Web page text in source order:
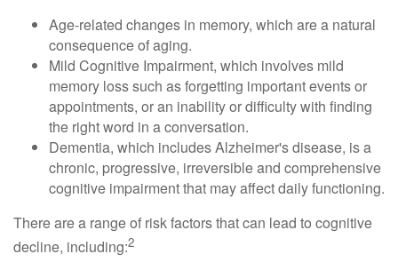
Age-related changes in memory, which are a natural
consequence of aging.
Mild Cognitive Impairment, which involves mild
memory loss such as forgetting important events or
appointments, or an inability or difficulty with finding
the right word in a conversation.
Dementia, which includes Alzheimer's disease, is a
chronic, progressive, irreversible and comprehensive
cognitive impairment that may affect daily functioning.
There are a range of risk factors that can lead to cognitive
decline, including:2